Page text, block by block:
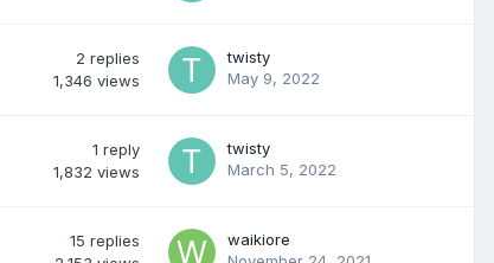
2 replies
1,346 views
twisty
May 9, 2022
1 reply
1,832 views
twisty
March 5, 2022
15 replies
waikiore